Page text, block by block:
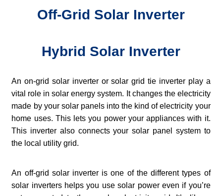
Off-Grid Solar Inverter
Hybrid Solar Inverter
An on-grid solar inverter or solar grid tie inverter play a
vital role in solar energy system. It changes the electricity
made by your solar panels into the kind of electricity your
home uses. This lets you power your appliances with it.
This inverter also connects your solar panel system to
the local utility grid.
An off-grid solar inverter is one of the different types of
solar inverters helps you use solar power even if you’re